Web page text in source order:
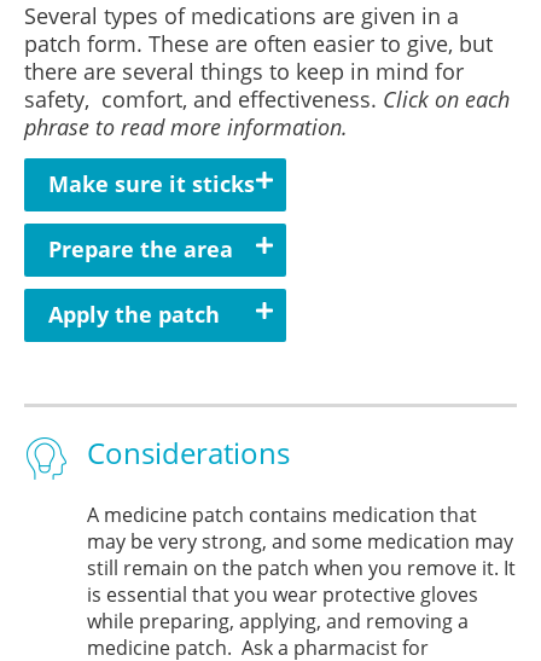
Several types of medications are given in a
patch form. These are often easier to give, but
there are several things to keep in mind for
safety, comfort, and effectiveness. Click on each
phrase to read more information.
Make sure it sticks
Prepare the area
Apply the patch
Considerations
A medicine patch contains medication that
may be very strong, and some medication may
still remain on the patch when you remove it. It
is essential that you wear protective gloves
while preparing, applying, and removing a
medicine patch. Ask a pharmacist for